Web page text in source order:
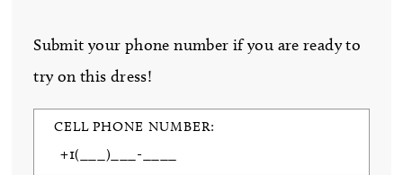
Submit your phone number if you are ready to
try on this dress!
CELL PHONE NUMBER: